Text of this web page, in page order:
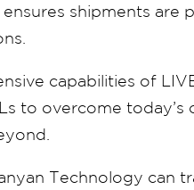
shipments are
capabilities of
to overcome today’s
Technology can